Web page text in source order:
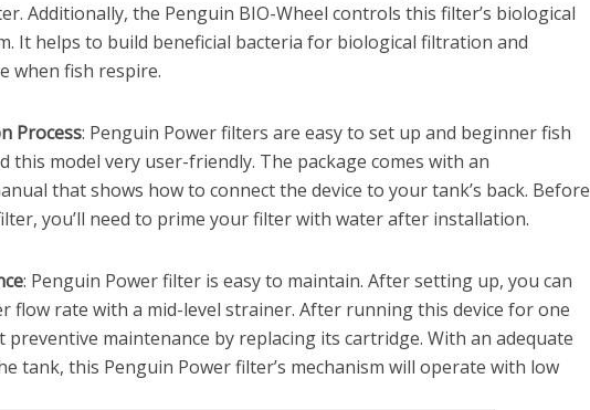
Additionally, the Penguin BIO-Wheel controls this filter’s biological
It helps to build beneficial bacteria for biological filtration and
when fish respire.
Process: Penguin Power filters are easy to set up and beginner fish
this model very user-friendly. The package comes with an
that shows how to connect the device to your tank’s back. Before
you’ll need to prime your filter with water after installation.
: Penguin Power filter is easy to maintain. After setting up, you can
flow rate with a mid-level strainer. After running this device for one
preventive maintenance by replacing its cartridge. With an adequate
tank, this Penguin Power filter’s mechanism will operate with low